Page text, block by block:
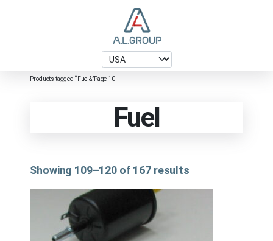
Products tagged “Fuel&”Page 10
Fuel
Showing 109–120 of 167 results